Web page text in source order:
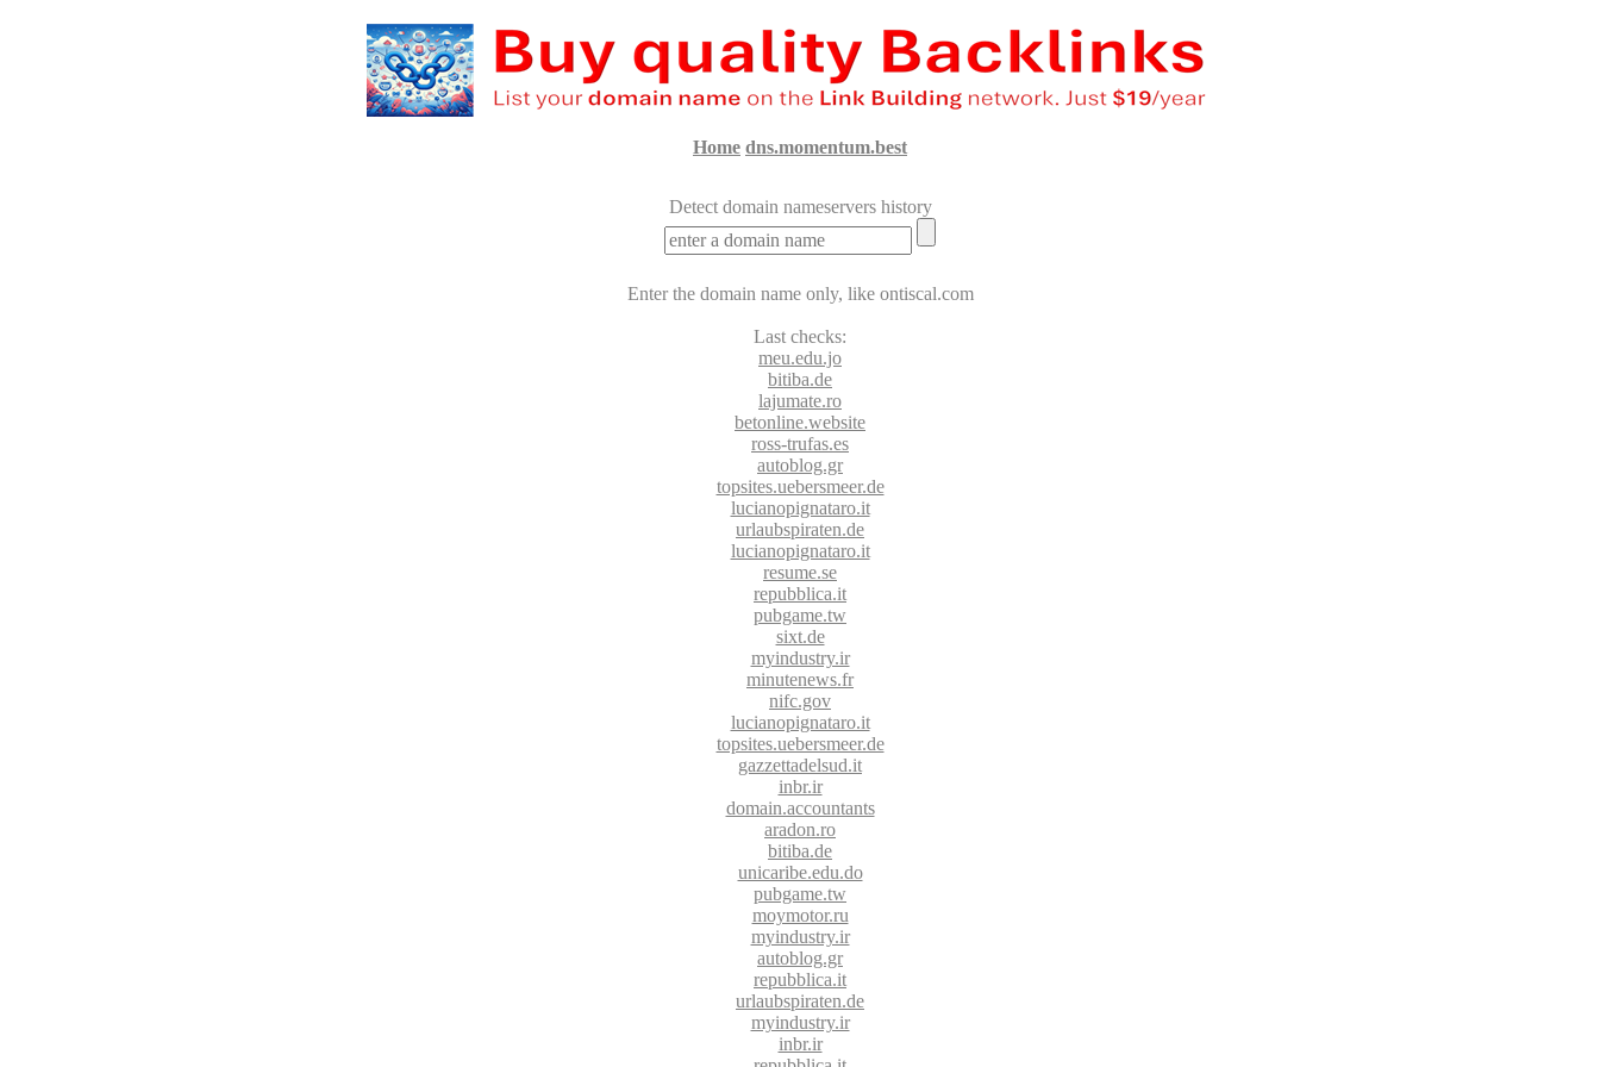
Home dns.momentum.best
Detect domain nameservers history
Enter the domain name only, like ontiscal.com
Last checks:
meu.edu.jo
bitiba.de
lajumate.ro
betonline.website
ross-trufas.es
autoblog.gr
topsites.uebersmeer.de
lucianopignataro.it
urlaubspiraten.de
lucianopignataro.it
resume.se
repubblica.it
pubgame.tw
sixt.de
myindustry.ir
minutenews.fr
nifc.gov
lucianopignataro.it
topsites.uebersmeer.de
gazzettadelsud.it
inbr.ir
domain.accountants
aradon.ro
bitiba.de
unicaribe.edu.do
pubgame.tw
moymotor.ru
myindustry.ir
autoblog.gr
repubblica.it
urlaubspiraten.de
myindustry.ir
inbr.ir